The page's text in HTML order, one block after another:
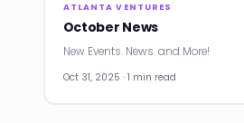
ATLANTA VENTURES
October News
New Events. News. and More!
Oct 31, 2025 · 1 min read